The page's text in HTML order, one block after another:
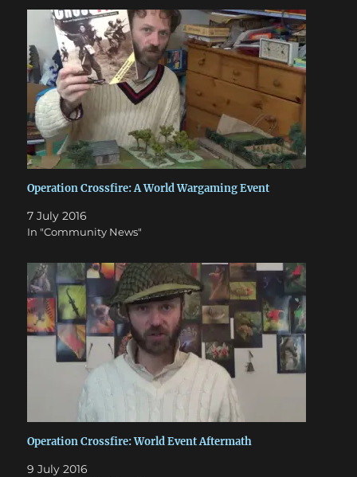
Operation Crossfire: A World Wargaming Event
7 July 2016
In "Community News"
Operation Crossfire: World Event Aftermath
9 July 2016